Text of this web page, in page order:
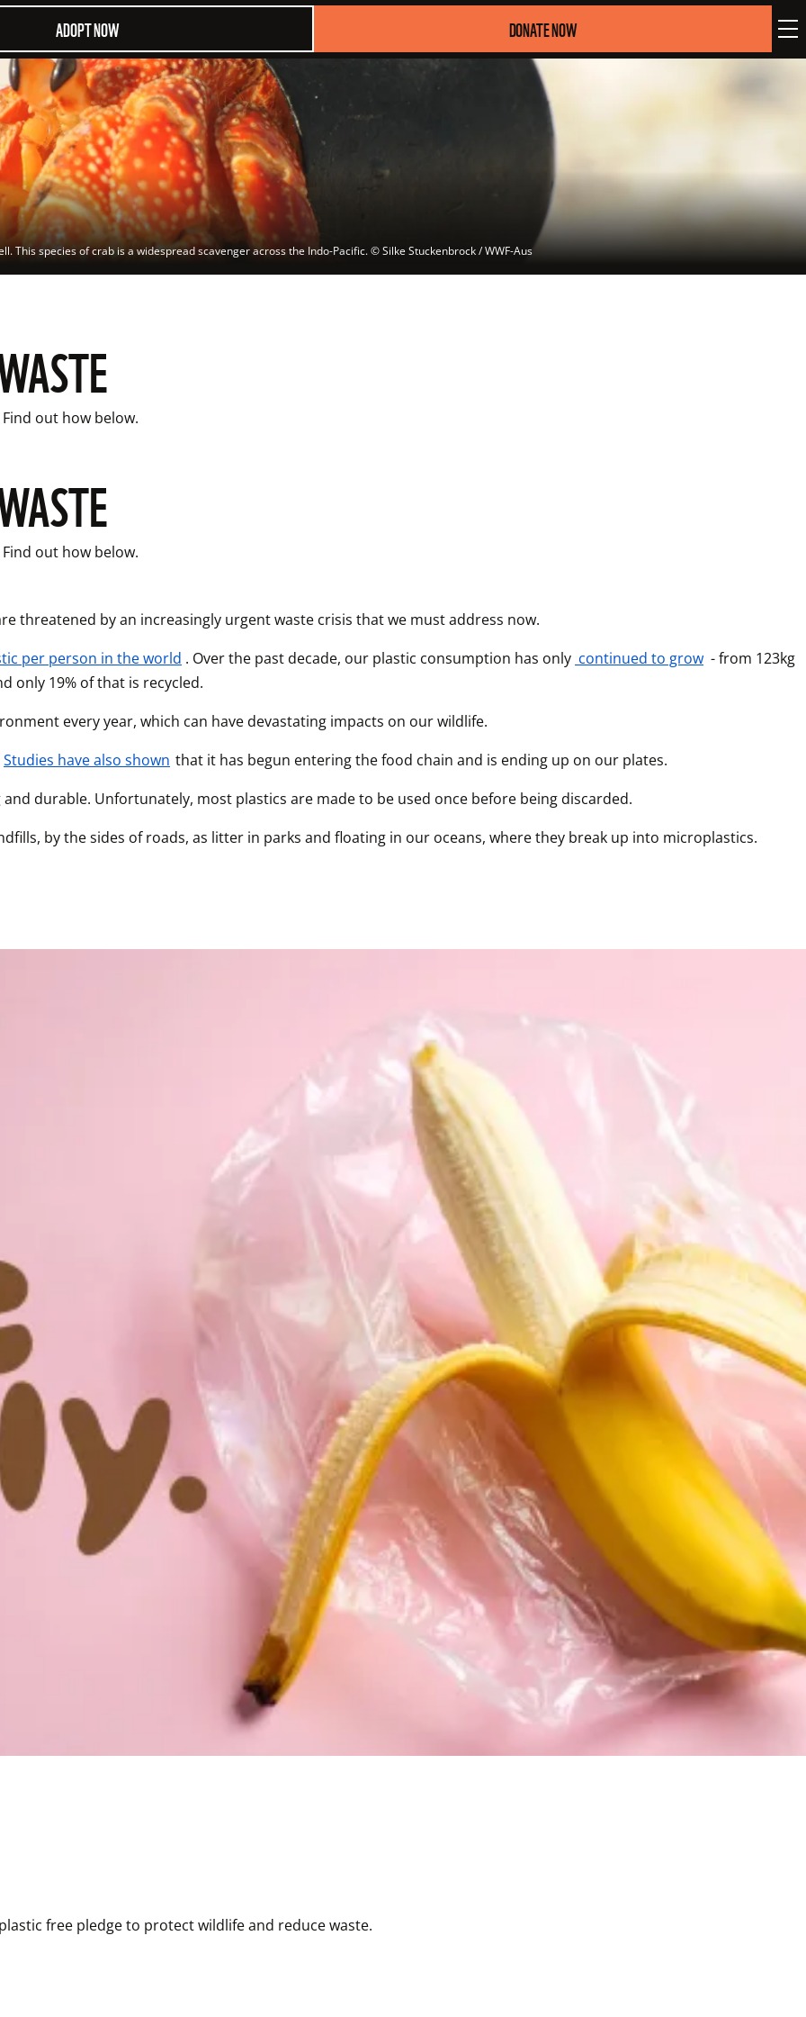
ADOPT NOW DONATE NOW
This species of crab is a widespread scavenger across the Indo-Pacific. © Silke Stuckenbrock / WWF-Aus
out how below.
out how below.
threatened by an increasingly urgent waste crisis that we must address now.
per person in the world . Over the past decade, our plastic consumption has only continued to grow - from 123kg
only 19% of that is recycled.
every year, which can have devastating impacts on our wildlife.
Studies have also shown that it has begun entering the food chain and is ending up on our plates.
durable. Unfortunately, most plastics are made to be used once before being discarded.
by the sides of roads, as litter in parks and floating in our oceans, where they break up into microplastics.
free pledge to protect wildlife and reduce waste.